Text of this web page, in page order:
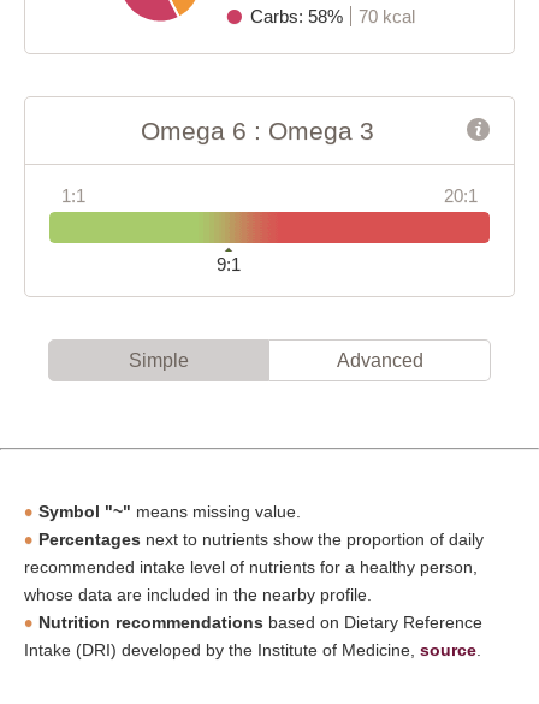
Carbs: 58%
70 kcal
Omega 6 : Omega 3
1:1 20:1
9:1
Simple Advanced
Symbol "~" means missing value.
Percentages next to nutrients show the proportion of daily
recommended intake level of nutrients for a healthy person,
whose data are included in the nearby profile.
Nutrition recommendations based on Dietary Reference
Intake (DRI) developed by the Institute of Medicine, source